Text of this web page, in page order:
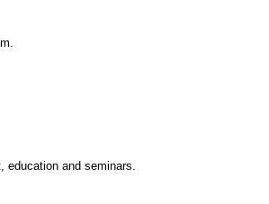
education and seminars.